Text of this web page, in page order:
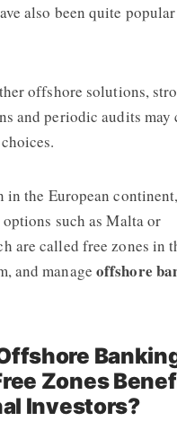
also been quite
offshore solutions,
and periodic audits may
in the European
such as Malta or
are called free zones in
and manage offshore
Zones
Investors?